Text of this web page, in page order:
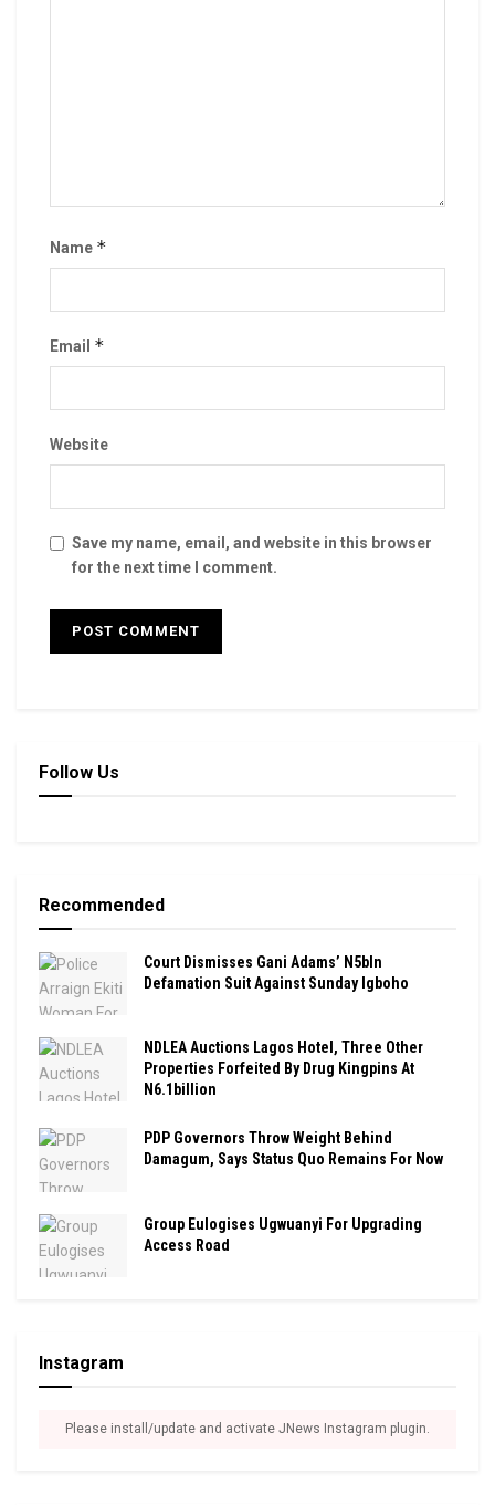
Name *
Email *
Website
Save my name, email, and website in this browser
for the next time I comment.
Follow Us
Recommended
Court Dismisses Gani Adams’ N5bln
Defamation Suit Against Sunday Igboho
NDLEA Auctions Lagos Hotel, Three Other
Properties Forfeited By Drug Kingpins At
N6.1billion
PDP Governors Throw Weight Behind
Damagum, Says Status Quo Remains For Now
Group Eulogises Ugwuanyi For Upgrading
Access Road
Instagram
Please install/update and activate JNews Instagram plugin.